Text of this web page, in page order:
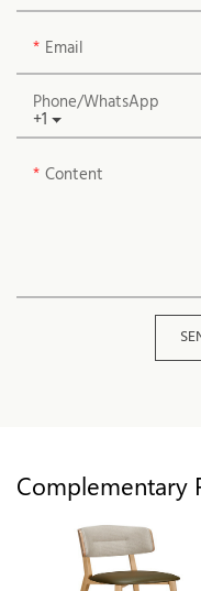
Email
+1
Phone/whatsApp
Content
Complementary